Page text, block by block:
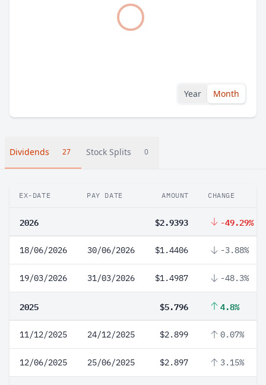
Year Month
Dividends 27 Stock Splits 0
EX-DATE PAY DATE AMOUNT CHANGE
2026 $2.9393 -49.29%
18/06/2026 30/06/2026 $1.4406 -3.88%
19/03/2026 31/03/2026 $1.4987 -48.3%
2025 $5.796 4.8%
11/12/2025 24/12/2025 $2.899 0.07%
12/06/2025 25/06/2025 $2.897 3.15%